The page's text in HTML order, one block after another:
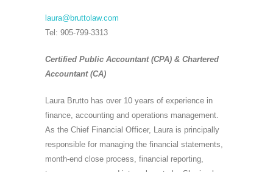
laura@bruttolaw.com
Tel: 905-799-3313
Certified Public Accountant (CPA) & Chartered
Accountant (CA)
Laura Brutto has over 10 years of experience in
finance, accounting and operations management.
As the Chief Financial Officer, Laura is principally
responsible for managing the financial statements,
month-end close process, financial reporting,